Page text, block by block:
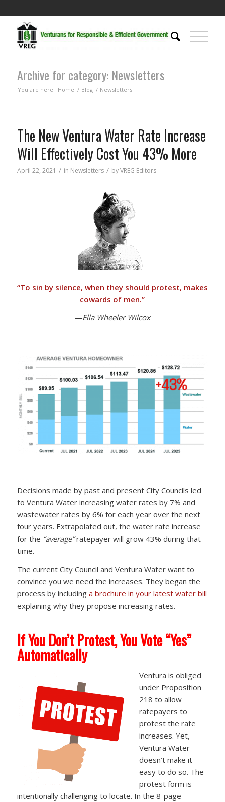
Archive for category: Newsletters
You are here: Home / Blog / Newsletters
The New Ventura Water Rate Increase
Will Effectively Cost You 43% More
April 22, 2021 / in Newsletters / byVREG Editors
“To sin by silence, when they should protest, makes
cowards of men.”
—Ella Wheeler Wilcox
Decisions made by past and present City Councils led
to Ventura Water increasing water rates by 7% and
wastewater rates by 6% for each year over the next
four years. Extrapolated out, the water rate increase
for the “average”ratepayer will grow 43% during that
time.
The current City Council and Ventura Water want to
convince you we need the increases. They began the
process by including a brochure in your latest water bill
explaining why they propose increasing rates.
If You Don’t Protest, You Vote “Yes”
Automatically
Ventura is obliged
under Proposition
218 to allow
ratepayers to
protest the rate
increases. Yet,
Ventura Water
doesn’t make it
easy to do so. The
protest form is
intentionally challenging to locate. In the 8-page